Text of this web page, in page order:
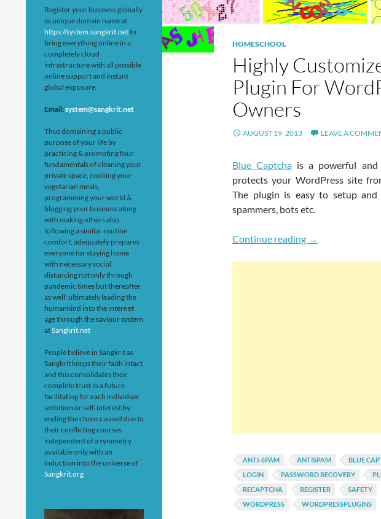
HOMESCHOOL
Highly
Plugin For
Owners
AUGUST 19, 2013 LEAVE A
Blue Captcha is a powerful and
protects your WordPress site
The plugin is easy to setup
spammers, bots etc.
Continue reading Highly
→
ANTI-SPAM ANTISPAM BLUE
LOGIN
PASSWORD RECOVERY
RECAPTCHA
REGISTER SAFETY
WORDPRESS
WORDPRESSPLUGINS
Register your business globally
as unique domain name at
https://system.sangkrit.netto
bring everything online in a
completely cloud
infrastructure with all possible
online support and instant
global exposure.
Email:system@sangkrit.net
Thus domaining a public
purpose of your life by
practicing & promoting four
fundamentals of cleaning your
private space, cooking your
vegetarian meals,
programming your world &
blogging your business along
with making others also
following a similar routine
comfort; adequately prepares
everyone for staying home
with necessary social
distancing not only through
pandemic times but thereafter
as well; ultimately leading the
humankind into the internet
age through the saviour system
atSangkrit.net
People believe in Sangkrit as
Sangkrit keeps their faith intact
and this consolidates their
complete trust in a future
facilitating for each individual
ambition or self-interest by
ending the chaos caused due to
their conflicting courses
independent of a symmetry
available only with an
induction into the universe of
Sangkrit.org